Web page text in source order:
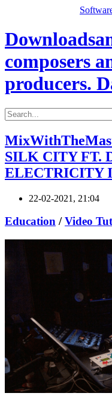
composers
producers.
SILK CITY FT.
ELECTRICITY
22-02-2021, 21:04
Education /Video